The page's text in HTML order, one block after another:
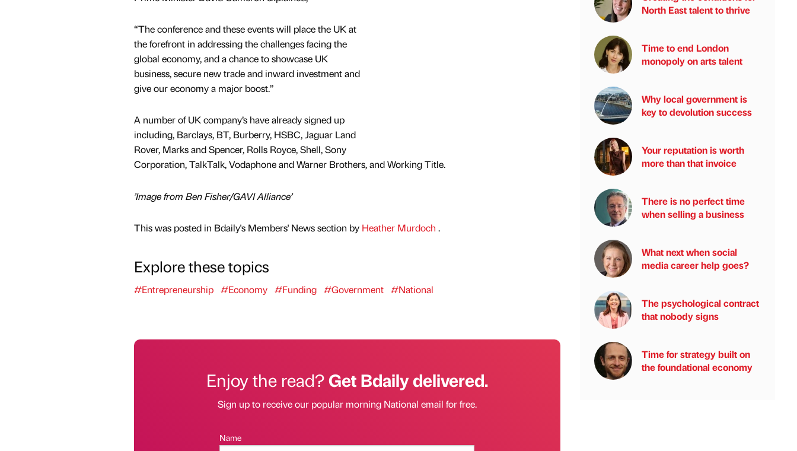
“The conference and these events will place the UK at
the forefront in addressing the challenges facing the
global economy, and a chance to showcase UK
business, secure new trade and inward investment and
give our economy a major boost.”
A number of UK company’s have already signed up
including, Barclays, BT, Burberry, HSBC, Jaguar Land
Rover, Marks and Spencer, Rolls Royce, Shell, Sony
Corporation, TalkTalk, Vodaphone and Warner Brothers, and Working Title.
’Image from Ben Fisher/GAVI Alliance’
This was posted in Bdaily's Members' News section by Heather Murdoch .
Explore these topics
#Entrepreneurship #Economy #Funding #Government #National
Enjoy the read?Get Bdaily delivered.
Sign up to receive our popular morning National email for free.
Name
North East talent to thrive
Time to end London
monopoly on arts talent
Why local government is
key to devolution success
Your reputation is worth
more than that invoice
There is no perfect time
when selling a business
What next when social
media career help goes?
The psychological contract
that nobody signs
Time for strategy built on
the foundational economy